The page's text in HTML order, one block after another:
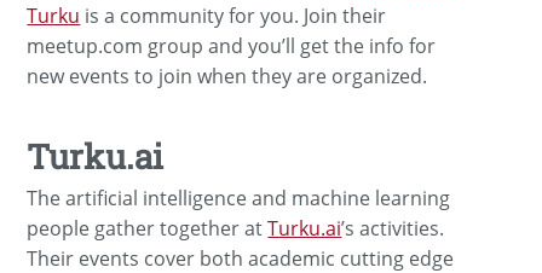
Turku is a community for you. Join their
meetup.com group and you’ll get the info for
new events to join when they are organized.
Turku.ai
The artificial intelligence and machine learning
people gather together atTurku.ai’s activities.
Their events cover both academic cutting edge